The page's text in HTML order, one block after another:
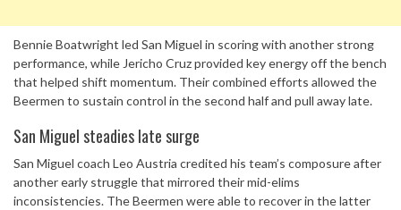
Bennie Boatwright led San Miguel in scoring with another strong
performance, while Jericho Cruz provided key energy off the bench
that helped shift momentum. Their combined efforts allowed the
Beermen to sustain control in the second half and pull away late.
San Miguel steadies late surge
San Miguel coach Leo Austria credited his team’s composure after
another early struggle that mirrored their mid-elims
inconsistencies. The Beermen were able to recover in the latter